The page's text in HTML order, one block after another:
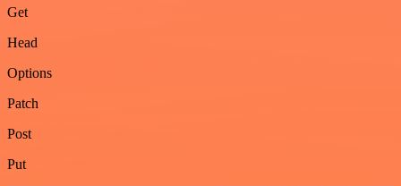
Get
Head
Options
Patch
Post
Put